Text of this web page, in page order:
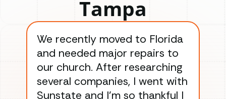
Tampa
We recently moved to Florida
and needed major repairs to
our church. After researching
several companies, I went with
Sunstate and I’m so thankful I